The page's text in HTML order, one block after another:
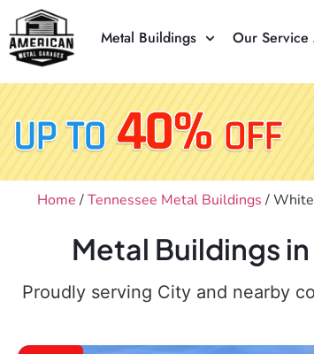
Metal Buildings Our Service
Home /Tennessee Metal Buildings /
Metal Buildings
Proudly serving City and nearby